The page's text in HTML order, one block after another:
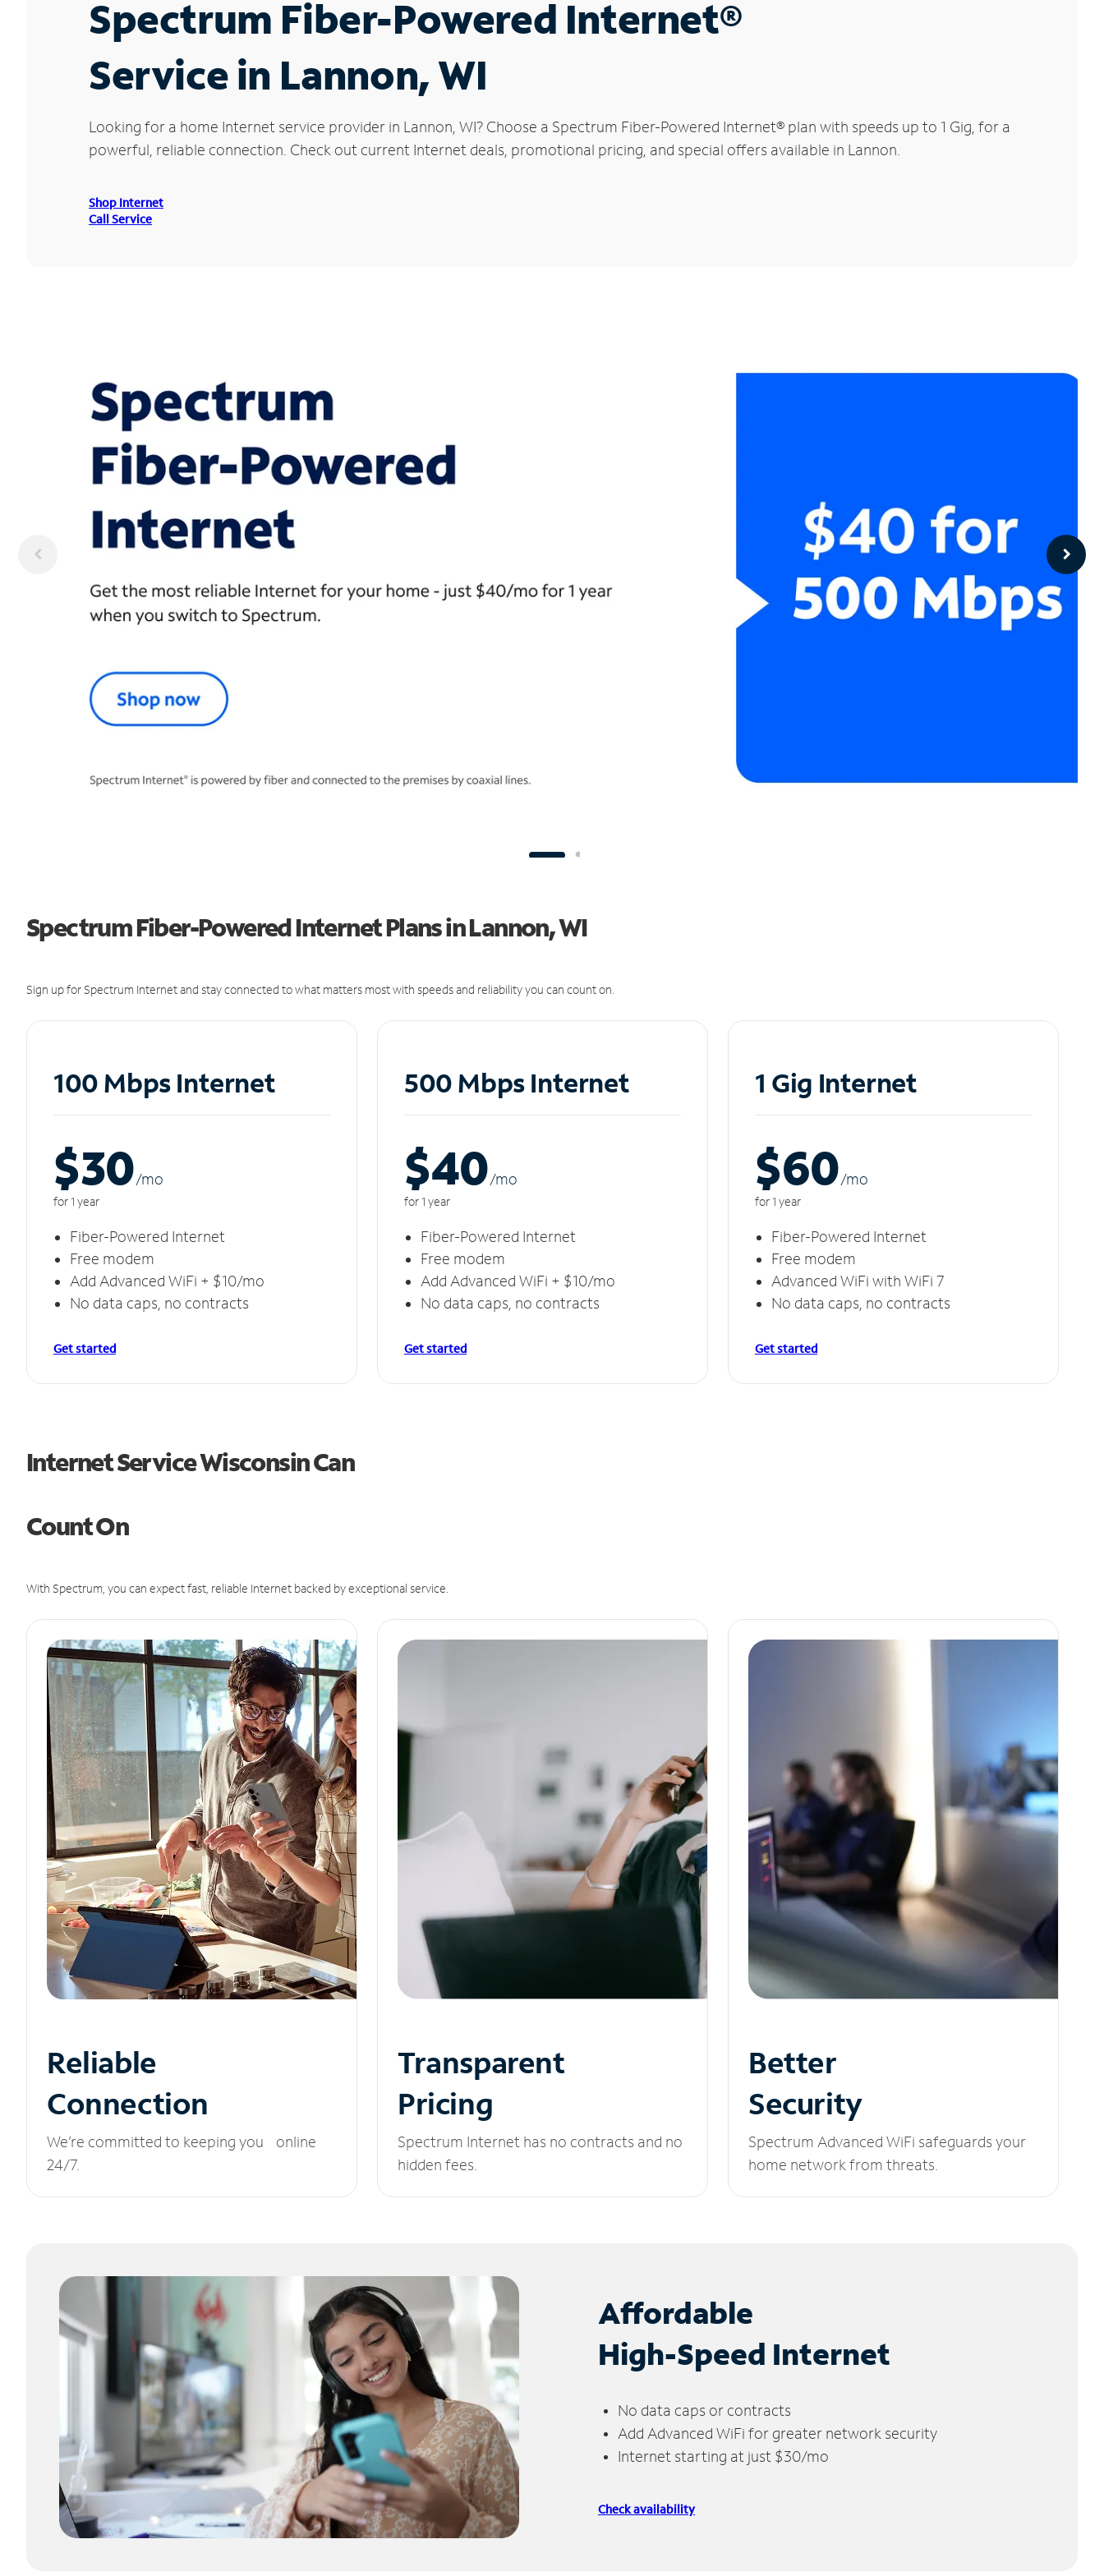
Spectrum Fiber-Powered Internet®
Service in Lannon, WI
Looking for a home Internet service provider in Lannon, WI? Choose a Spectrum Fiber-Powered Internet® plan with speeds up to 1 Gig, for a
powerful, reliable connection. Check out current Internet deals, promotional pricing, and special offers available in Lannon.
Shop Internet
Call Service
Spectrum Fiber-Powered Internet Plans in Lannon, WI
Sign up for Spectrum Internet and stay connected to what matters most with speeds and reliability you can count on.
100 Mbps Internet
$30/mo
for 1 year
Fiber-Powered Internet
Free modem
Add Advanced WiFi + $10/mo
No data caps, no contracts
Get started
500 Mbps Internet
$40/mo
for 1 year
Fiber-Powered Internet
Free modem
Add Advanced WiFi + $10/mo
No data caps, no contracts
Get started
1 Gig Internet
$60/mo
for 1 year
Fiber-Powered Internet
Free modem
Advanced WiFi with WiFi 7
No data caps, no contracts
Get started
Internet Service Wisconsin Can
Count On
With Spectrum, you can expect fast, reliable Internet backed by exceptional service.
Reliable
Connection
We’re committed to keeping you online
24/7.
Transparent
Pricing
Spectrum Internet has no contracts and no
hidden fees.
Better
Security
Spectrum Advanced WiFi safeguards your
home network from threats.
Affordable
High-Speed Internet
No data caps or contracts
Add Advanced WiFi for greater network security
Internet starting at just $30/mo
Check availability